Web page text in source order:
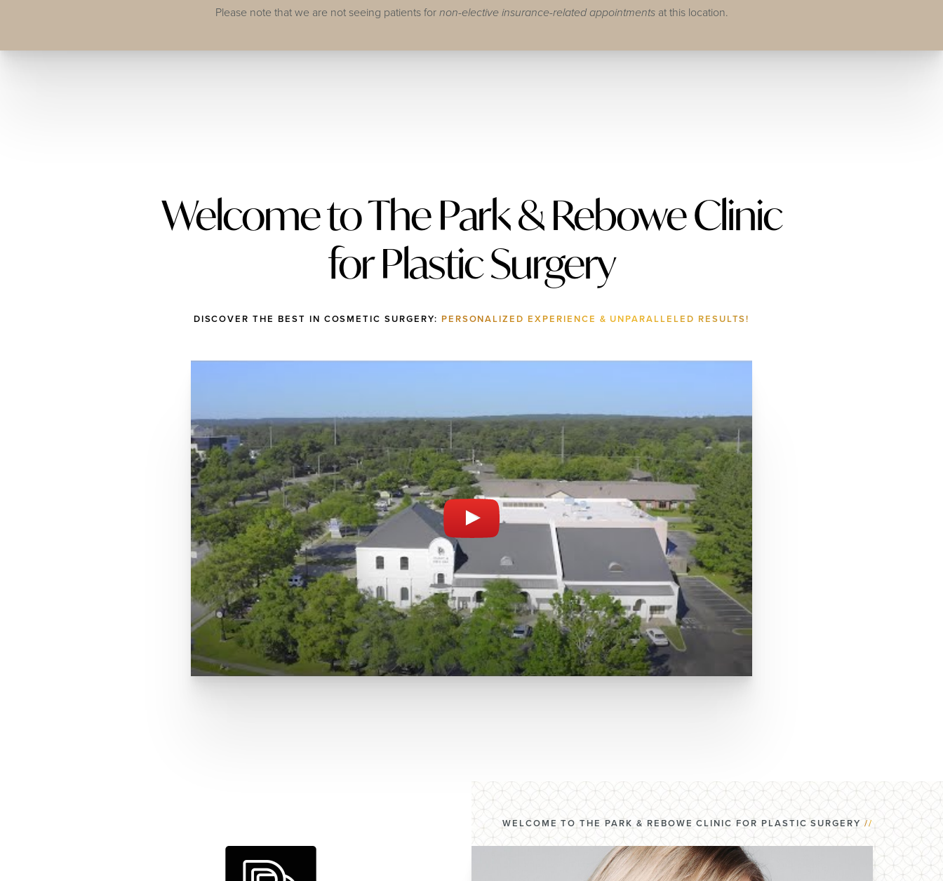
Please note that we are not seeing patients fornon-elective insurance-related appointmentsat this location.
Welcome to The Park & Rebowe Clinic
for Plastic Surgery
DISCOVER THE BEST IN COSMETIC SURGERY: PERSONALIZED EXPERIENCE & UNPARALLELED RESULTS!
WELCOME TO THE PARK & REBOWE CLINIC FOR PLASTIC SURGERY//